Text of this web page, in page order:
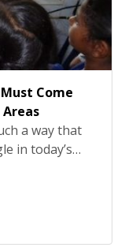
Come
a way that
in today’s
from this
to see the